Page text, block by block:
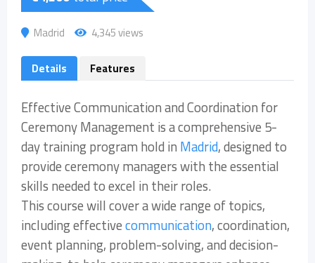
Madrid
4,345 views
Details
Features
Effective Communication and Coordination for
Ceremony Management is a comprehensive 5-
day training program hold inMadrid, designed to
provide ceremony managers with the essential
skills needed to excel in their roles.
This course will cover a wide range of topics,
including effectivecommunication, coordination,
event planning, problem-solving, and decision-